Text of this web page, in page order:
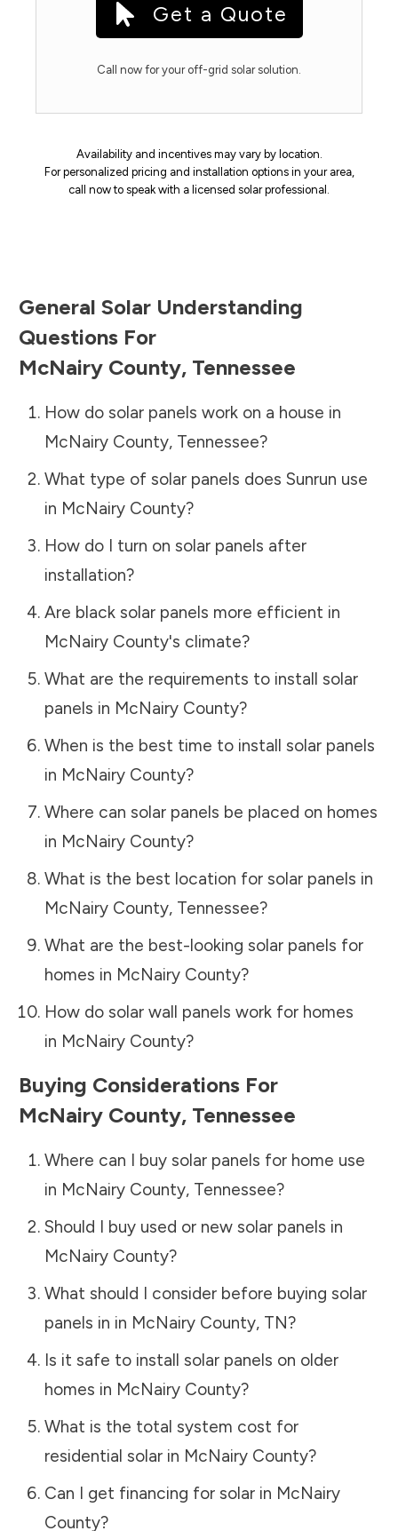
Get a Quote
Call now for your off-grid solar solution.
Availability and incentives may vary by location.
For personalized pricing and installation options in your area,
call now to speak with a licensed solar professional.
General Solar Understanding
Questions For
McNairy County, Tennessee
How do solar panels work on a house in
McNairy County, Tennessee?
What type of solar panels does Sunrun use
in McNairy County?
How do I turn on solar panels after
installation?
Are black solar panels more efficient in
McNairy County's climate?
What are the requirements to install solar
panels in McNairy County?
When is the best time to install solar panels
in McNairy County?
Where can solar panels be placed on homes
in McNairy County?
What is the best location for solar panels in
McNairy County, Tennessee?
What are the best-looking solar panels for
homes in McNairy County?
How do solar wall panels work for homes
in McNairy County?
Buying Considerations For
McNairy County, Tennessee
Where can I buy solar panels for home use
in McNairy County, Tennessee?
Should I buy used or new solar panels in
McNairy County?
What should I consider before buying solar
panels in in McNairy County, TN?
Is it safe to install solar panels on older
homes in McNairy County?
What is the total system cost for
residential solar in McNairy County?
Can I get financing for solar in McNairy
County?